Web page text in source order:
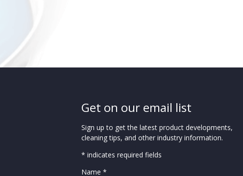
Get on our email list
Sign up to get the latest product developments,
cleaning tips, and other industry information.
* indicates required fields
Name *